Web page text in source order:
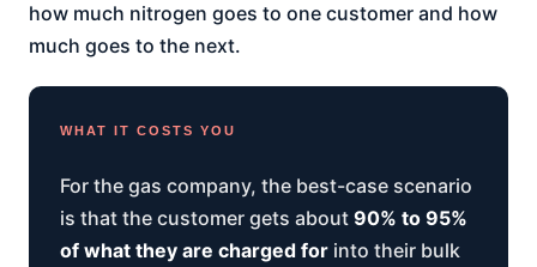
how much nitrogen goes to one customer and how
much goes to the next.
WHAT IT COSTS YOU
For the gas company, the best-case scenario
is that the customer gets about 90% to 95%
of what they are charged for into their bulk